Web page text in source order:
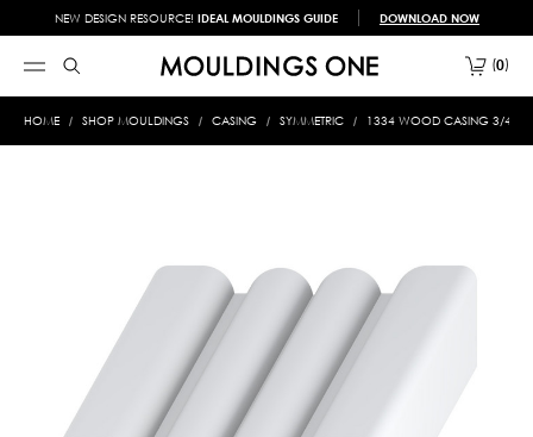
NEW DESIGN RESOURCE! IDEAL MOULDINGS GUIDE DOWNLOAD NOW
0
HOME SHOP MOULDINGS CASING SYMMETRIC 1334 WOOD CASING 3/4 X